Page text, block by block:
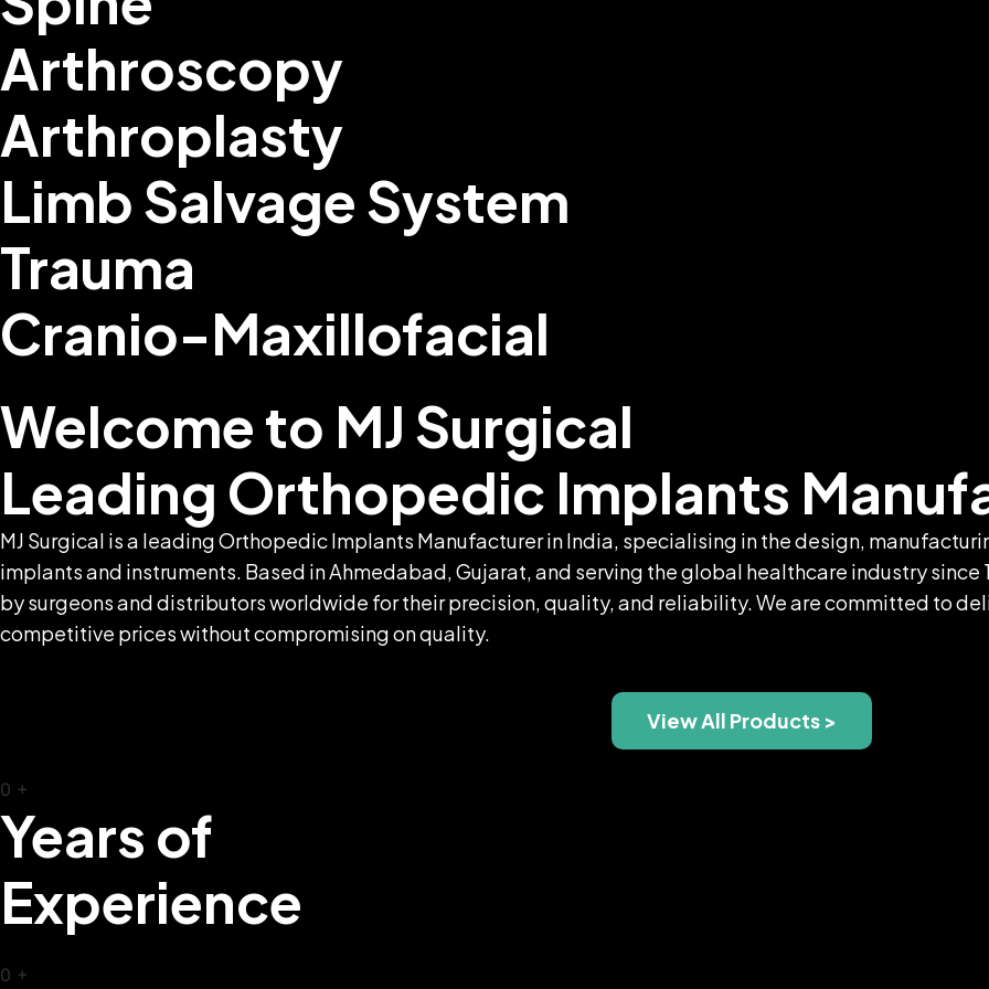
Arthroscopy
Arthroplasty
Limb Salvage System
Trauma
Cranio-Maxillofacial
Welcome to MJ Surgical
Leading Orthopedic Implants
MJ Surgical is a leading Orthopedic Implants Manufacturer in India, specialising in the design,
implants and instruments. Based in Ahmedabad, Gujarat, and serving the global healthcare industry
by surgeons and distributors worldwide for their precision, quality, and reliability. We are committed to
competitive prices without compromising on quality.
View All Products >
0 +
Years of
Experience
0 +